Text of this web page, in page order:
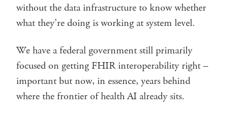
without the data infrastructure to know whether
what they’re doing is working at system level.
We have a federal government still primarily
focused on getting FHIR interoperability right –
important but now, in essence, years behind
where the frontier of health AI already sits.